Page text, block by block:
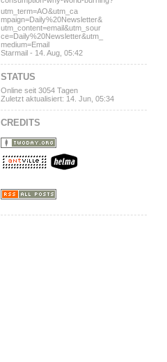
utm_term=AO&utm_ca
mpaign=Daily%20Newsletter&
utm_content=email&utm_sour
ce=Daily%20Newsletter&utm_
medium=Email
Starmail - 14. Aug, 05:42
STATUS
Online seit 3054 Tagen
Zuletzt aktualisiert: 14. Jun, 05:34
CREDITS